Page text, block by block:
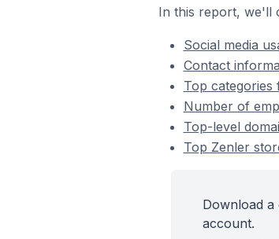
In this report, we'll
Social media
Contact
Top categories
Number of
Top-level
Top Zenler
Download a
account.